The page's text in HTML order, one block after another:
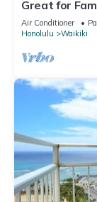
Great for
Head Views!
Air Conditioner
Honolulu
Waikiki